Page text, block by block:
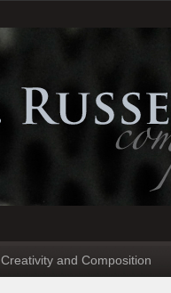
Creativity and Composition